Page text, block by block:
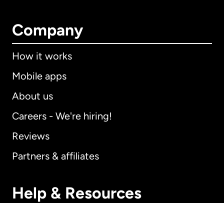
Company
How it works
Mobile apps
About us
Careers - We're hiring!
Reviews
Partners & affiliates
Help & Resources